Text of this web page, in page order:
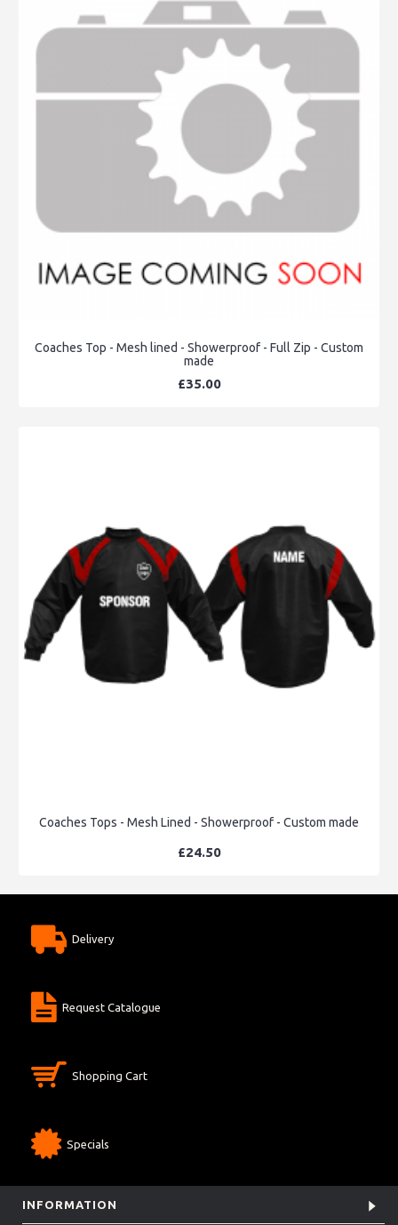
Coaches Top - Mesh lined - Showerproof - Full Zip - Custom
made
£35.00
Coaches Tops - Mesh Lined - Showerproof - Custom made
£24.50
Delivery
Request Catalogue
Shopping Cart
Specials
INFORMATION